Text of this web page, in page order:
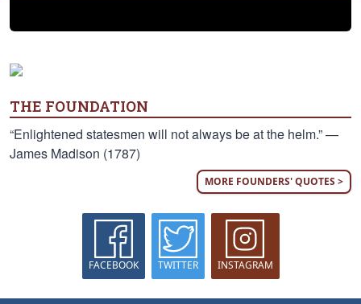
THE FOUNDATION
“Enlightened statesmen will not always be at the helm.” —
James Madison (1787)
MORE FOUNDERS' QUOTES >
FACEBOOK TWITTER INSTAGRAM